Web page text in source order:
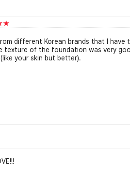
different Korean brands that I have
of the foundation was very
your skin but better).